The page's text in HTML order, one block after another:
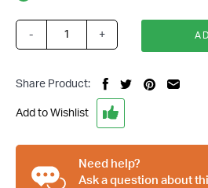
Polished
Steering
Column
2
Swivel
Floor
Mount
- +
Share Product:
Add to Wishlist
Need help?
Ask a question about